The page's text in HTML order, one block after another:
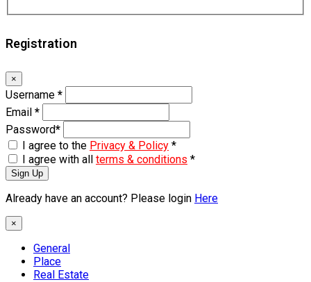
Registration
×
Username *
Email *
Password*
I agree to the Privacy & Policy *
I agree with all terms & conditions *
Sign Up
Already have an account? Please login Here
×
General
Place
Real Estate